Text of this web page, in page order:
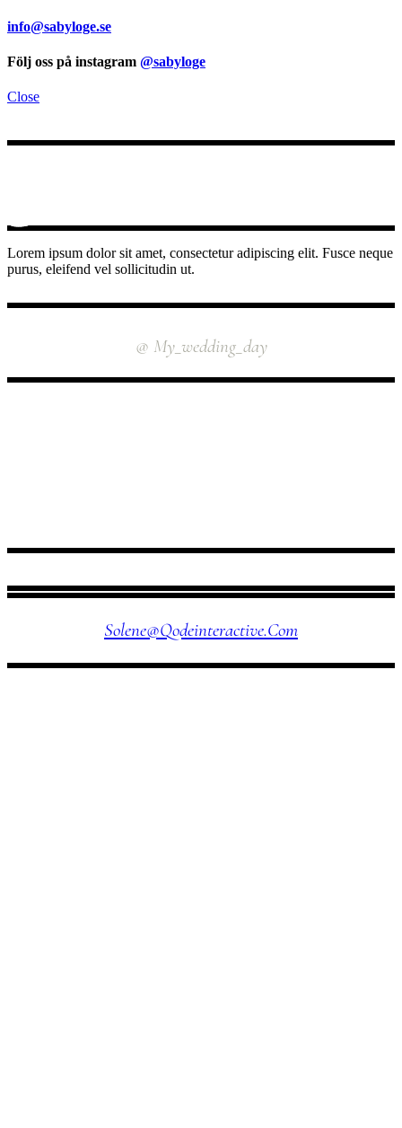
info@sabyloge.se
Följ oss på instagram @sabyloge
Close
Lorem ipsum dolor sit amet, consectetur adipiscing elit. Fusce neque
purus, eleifend vel sollicitudin ut.
@ My_wedding_day
Solene@qodeinteractive.com